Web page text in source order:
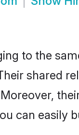
to the
shared
can easily